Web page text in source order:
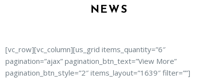
NEWS
[vc_row][vc_column][us_grid items_quantity=”6″
pagination=”ajax” pagination_btn_text=”View More”
pagination_btn_style=”2″ items_layout=”1639″ filter=””]